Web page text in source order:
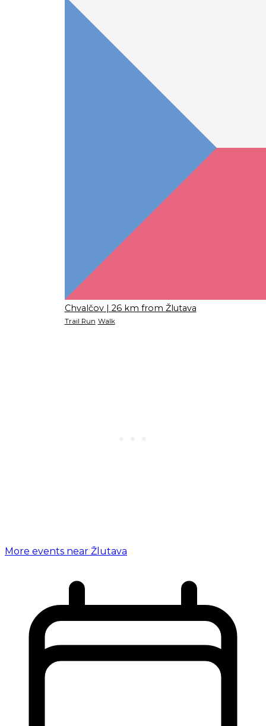
Chvalčov | 26 km from Žlutava
Trail Run Walk
More events near Žlutava